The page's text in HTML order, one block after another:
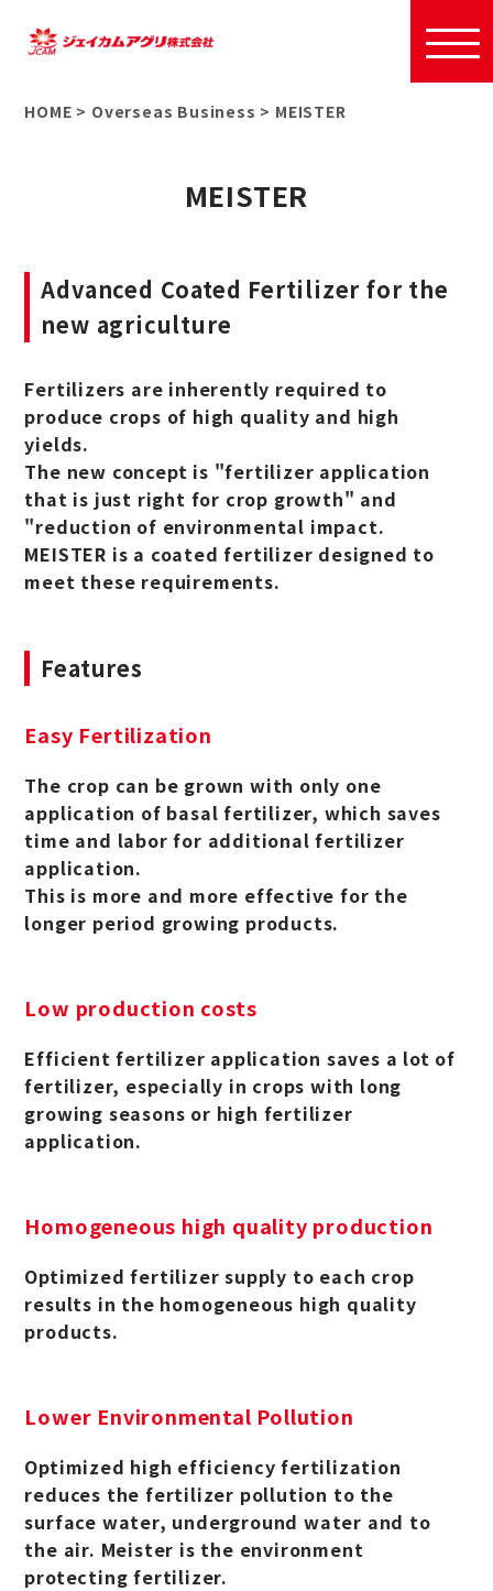
HOME > Overseas Business > MEISTER
MEISTER
Advanced Coated Fertilizer for the
new agriculture
Fertilizers are inherently required to
produce crops of high quality and high
yields.
The new concept is "fertilizer application
that is just right for crop growth" and
"reduction of environmental impact.
MEISTER is a coated fertilizer designed to
meet these requirements.
Features
Easy Fertilization
The crop can be grown with only one
application of basal fertilizer, which saves
time and labor for additional fertilizer
application.
This is more and more effective for the
longer period growing products.
Low production costs
Efficient fertilizer application saves a lot of
fertilizer, especially in crops with long
growing seasons or high fertilizer
application.
Homogeneous high quality production
Optimized fertilizer supply to each crop
results in the homogeneous high quality
products.
Lower Environmental Pollution
Optimized high efficiency fertilization
reduces the fertilizer pollution to the
surface water, underground water and to
the air. Meister is the environment
protecting fertilizer.